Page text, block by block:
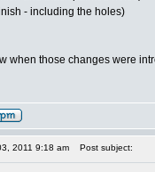
- including the holes)
when those changes were
2011 9:18 am Post subject: